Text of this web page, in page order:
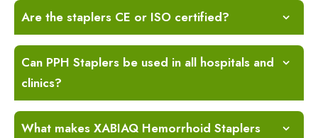
Are the staplers CE or ISO certified?
Can PPH Staplers be used in all hospitals and
clinics?
What makes XABIAQ Hemorrhoid Staplers